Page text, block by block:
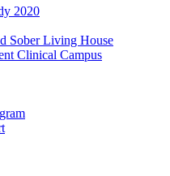
2020
Sober Living House
Clinical Campus